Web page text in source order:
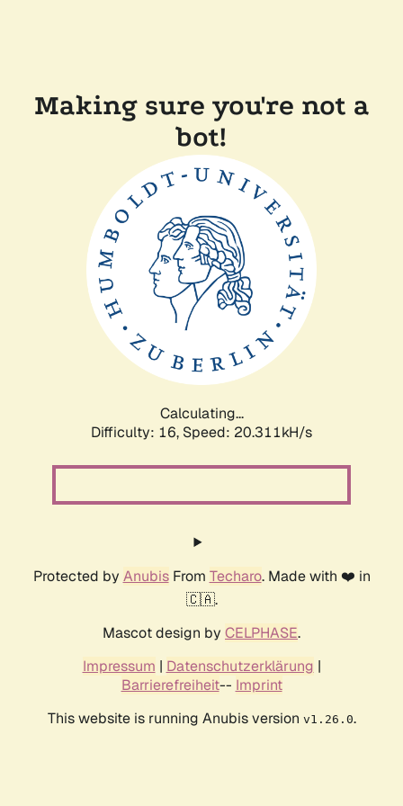
Making sure you're not a
bot!
Calculating...
Difficulty: 16, Speed: 20.311kH/s
Protected by AnubisFrom Techaro. Made with ❤️ in
🇨🇦.
Mascot design by CELPHASE.
Impressum | Datenschutzerklärung |
Barrierefreiheit-- Imprint
This website is running Anubis version v1.26.0.